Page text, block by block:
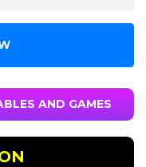
AND GAMES